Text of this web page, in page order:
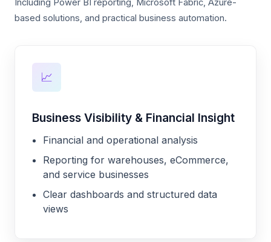
Including Power BI reporting, Microsoft Fabric, Azure-
based solutions, and practical business automation.
📈
Business Visibility & Financial Insight
Financial and operational analysis
Reporting for warehouses, eCommerce,
and service businesses
Clear dashboards and structured data
views